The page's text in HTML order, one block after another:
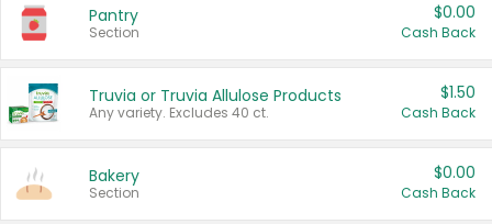
Pantry
Section
$0.00
Cash Back
Truvia or Truvia Allulose Products
Any variety. Excludes 40 ct.
$1.50
Cash Back
Bakery
Section
$0.00
Cash Back